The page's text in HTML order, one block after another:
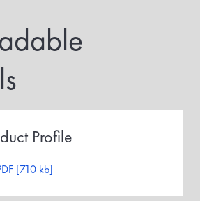
[710 kb]
Profile